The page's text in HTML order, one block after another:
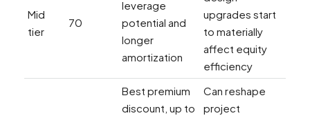
Mid
tier
70
leverage
potential and
longer
amortization
upgrades start
to materially
affect equity
efficiency
Best premium
discount, up to
Can reshape
project